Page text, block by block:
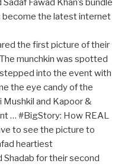
Fawad Khan’s bundle
become the latest internet
the first picture of their
munchkin was spotted
into the event with
the eye candy of the
Mushkil and Kapoor &
… #BigStory: How REAL
to see the picture to
heartiest
for their second